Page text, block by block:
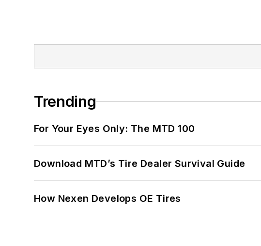
Trending
For Your Eyes Only: The MTD 100
Download MTD’s Tire Dealer Survival Guide
How Nexen Develops OE Tires